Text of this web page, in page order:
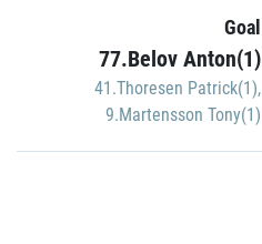
Goal
77.Belov Anton(1)
41.Thoresen Patrick(1),
9.Martensson Tony(1)